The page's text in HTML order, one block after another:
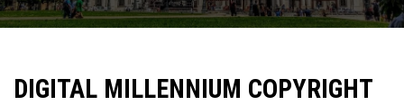
DIGITAL MILLENNIUM COPYRIGHT